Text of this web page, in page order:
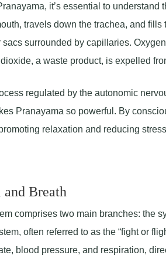
it’s essential to
travels down the trachea, and
surrounded by capillaries.
a waste product, is expelled
regulated by the autonomic
Pranayama so powerful. By
relaxation and reducing
and Breath
comprises two main branches: the
often referred to as the “fight or
blood pressure, and respiration,